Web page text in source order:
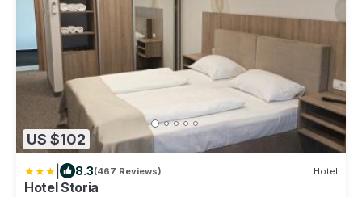
US $102
8.3(467 Reviews) Hotel
Hotel Storia